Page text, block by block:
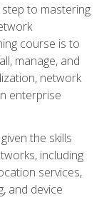
step to mastering
course is to
manage, and
network
enterprise
the skills
including
services,
and device